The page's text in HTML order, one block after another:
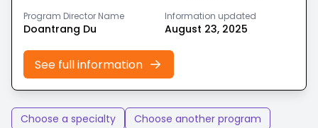
Program Director Name
Doantrang Du
Information updated
August 23, 2025
See full information
Choose a specialty Choose another program